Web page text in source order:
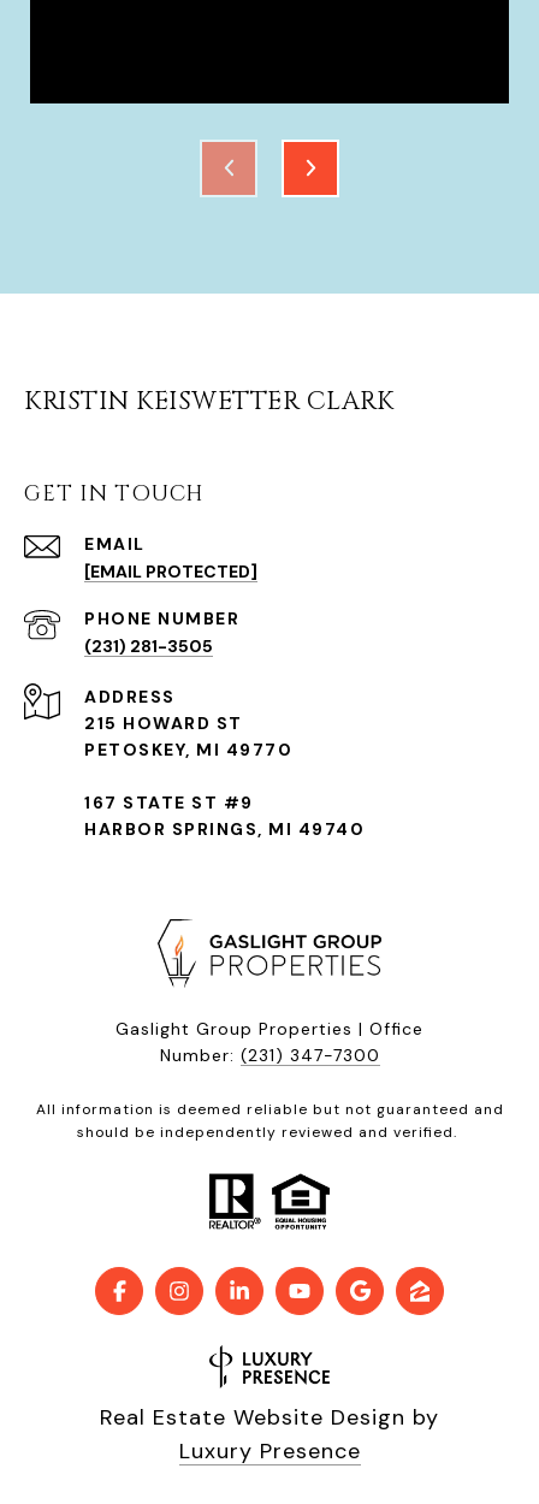
KRISTIN KEISWETTER CLARK
GET IN TOUCH
EMAIL
[EMAIL PROTECTED]
(231) 281-3505
ADDRESS
215 HOWARD ST
PETOSKEY, MI 49770
167 STATE ST #9
HARBOR SPRINGS, MI 49740
Gaslight Group Properties | Office
Number: (231) 347-7300
All information is deemed reliable but not guaranteed and
should be independently reviewed and verified.
Real Estate Website Design by
Luxury Presence